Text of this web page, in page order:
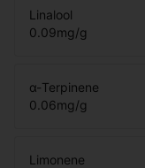
Linalool
0.09mg/g
α-Terpinene
0.06mg/g
Limonene